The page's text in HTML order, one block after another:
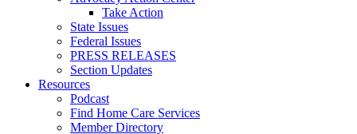
Take Action
State Issues
Federal Issues
PRESS RELEASES
Section Updates
Resources
Podcast
Find Home Care Services
Member Directory